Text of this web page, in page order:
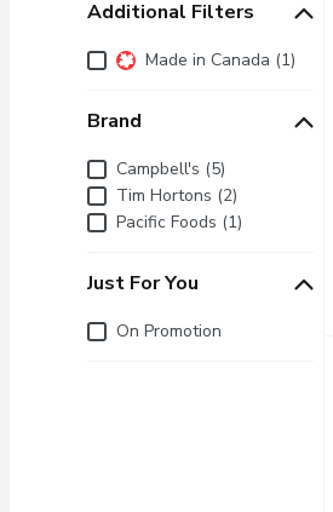
Additional Filters
Additional Filters
Made in Canada (1)
Brand
BrandCampbell's (5)
Tim Hortons (2)
Pacific Foods (1)
Just For You
Just for you
On Promotion